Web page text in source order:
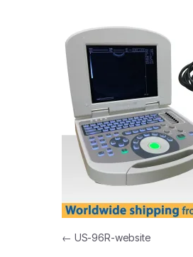
Post navigation
← US-96R-website